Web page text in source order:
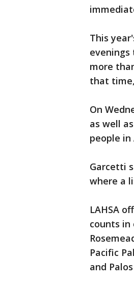
This
evenings
more
that
On
as well
people in
Garcetti
where a
LAHSA
counts in
Pacific
and